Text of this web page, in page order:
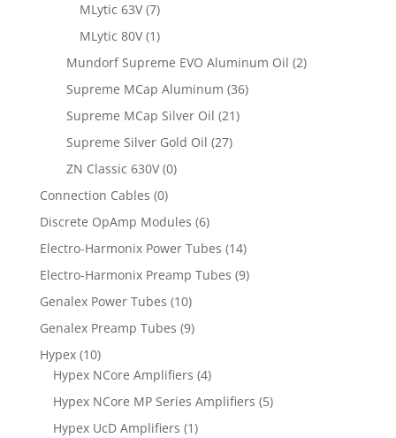
MLytic 63V (7)
MLytic 80V (1)
Mundorf Supreme EVO Aluminum Oil (2)
Supreme MCap Aluminum (36)
Supreme MCap Silver Oil (21)
Supreme Silver Gold Oil (27)
ZN Classic 630V (0)
Connection Cables (0)
Discrete OpAmp Modules (6)
Electro-Harmonix Power Tubes (14)
Electro-Harmonix Preamp Tubes (9)
Genalex Power Tubes (10)
Genalex Preamp Tubes (9)
Hypex (10)
Hypex NCore Amplifiers (4)
Hypex NCore MP Series Amplifiers (5)
Hypex UcD Amplifiers (1)